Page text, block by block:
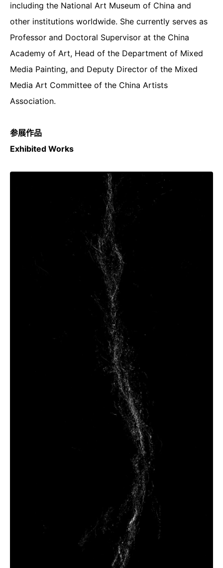
including the National Art Museum of China and
other institutions worldwide. She currently serves as
Professor and Doctoral Supervisor at the China
Academy of Art, Head of the Department of Mixed
Media Painting, and Deputy Director of the Mixed
Media Art Committee of the China Artists
Association.
参展作品
Exhibited Works